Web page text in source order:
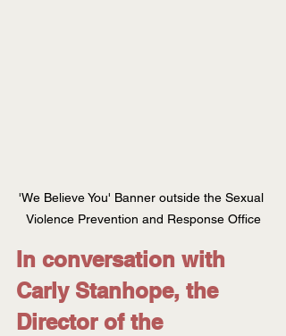
'We Believe You' Banner outside the Sexual
Violence Prevention and Response Office
In conversation with
Carly Stanhope, the
Director of the